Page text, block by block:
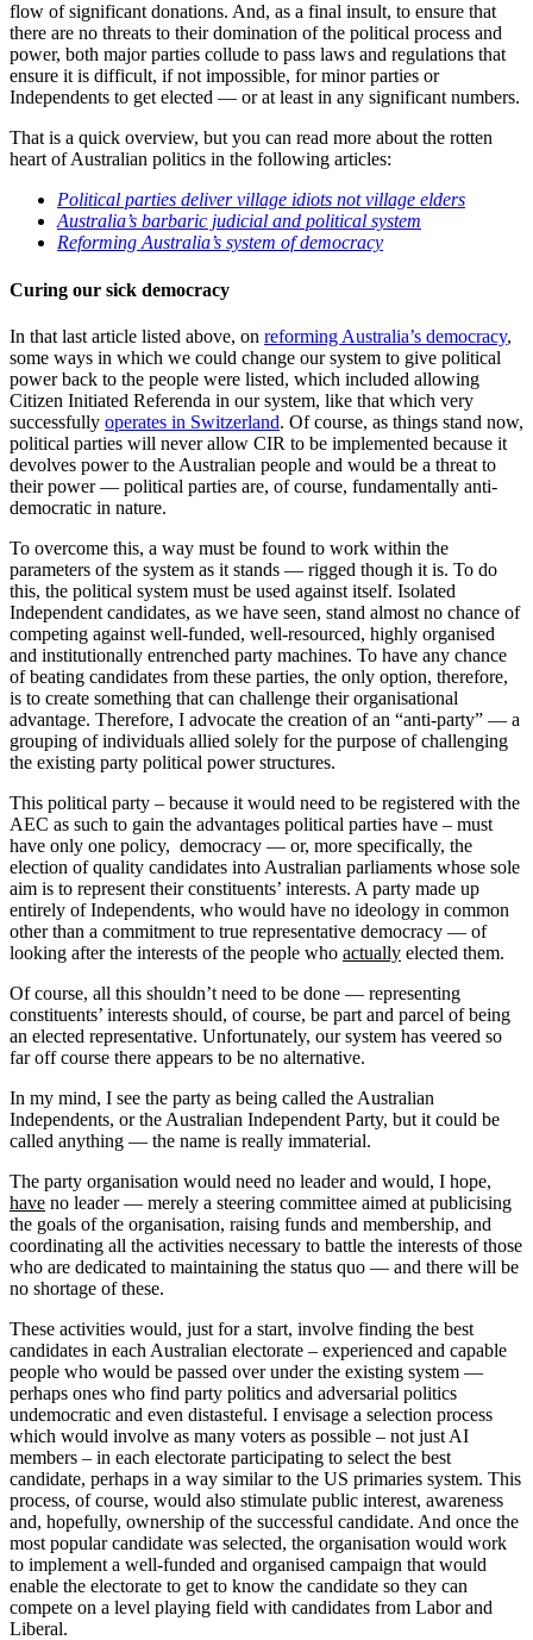
flow of significant donations. And, as a final insult, to ensure that
there are no threats to their domination of the political process and
power, both major parties collude to pass laws and regulations that
ensure it is difficult, if not impossible, for minor parties or
Independents to get elected — or at least in any significant numbers.
That is a quick overview, but you can read more about the rotten
heart of Australian politics in the following articles:
Political parties deliver village idiots not village elders
Australia’s barbaric judicial and political system
Reforming Australia’s system of democracy
Curing our sick democracy
In that last article listed above, on reforming Australia’s democracy,
some ways in which we could change our system to give political
power back to the people were listed, which included allowing
Citizen Initiated Referenda in our system, like that which very
successfully operates in Switzerland. Of course, as things stand now,
political parties will never allow CIR to be implemented because it
devolves power to the Australian people and would be a threat to
their power — political parties are, of course, fundamentally anti-
democratic in nature.
To overcome this, a way must be found to work within the
parameters of the system as it stands — rigged though it is. To do
this, the political system must be used against itself. Isolated
Independent candidates, as we have seen, stand almost no chance of
competing against well-funded, well-resourced, highly organised
and institutionally entrenched party machines. To have any chance
of beating candidates from these parties, the only option, therefore,
is to create something that can challenge their organisational
advantage. Therefore, I advocate the creation of an “anti-party” — a
grouping of individuals allied solely for the purpose of challenging
the existing party political power structures.
This political party – because it would need to be registered with the
AEC as such to gain the advantages political parties have – must
have only one policy, democracy — or, more specifically, the
election of quality candidates into Australian parliaments whose sole
aim is to represent their constituents’ interests. A party made up
entirely of Independents, who would have no ideology in common
other than a commitment to true representative democracy — of
looking after the interests of the people who actually elected them.
Of course, all this shouldn’t need to be done — representing
constituents’ interests should, of course, be part and parcel of being
an elected representative. Unfortunately, our system has veered so
far off course there appears to be no alternative.
In my mind, I see the party as being called the Australian
Independents, or the Australian Independent Party, but it could be
called anything — the name is really immaterial.
The party organisation would need no leader and would, I hope,
have no leader — merely a steering committee aimed at publicising
the goals of the organisation, raising funds and membership, and
coordinating all the activities necessary to battle the interests of those
who are dedicated to maintaining the status quo — and there will be
no shortage of these.
These activities would, just for a start, involve finding the best
candidates in each Australian electorate – experienced and capable
people who would be passed over under the existing system —
perhaps ones who find party politics and adversarial politics
undemocratic and even distasteful. I envisage a selection process
which would involve as many voters as possible – not just AI
members – in each electorate participating to select the best
candidate, perhaps in a way similar to the US primaries system. This
process, of course, would also stimulate public interest, awareness
and, hopefully, ownership of the successful candidate. And once the
most popular candidate was selected, the organisation would work
to implement a well-funded and organised campaign that would
enable the electorate to get to know the candidate so they can
compete on a level playing field with candidates from Labor and
Liberal.